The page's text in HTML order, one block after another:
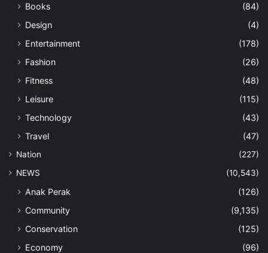
Books
(84)
Design
(4)
Entertainment
(178)
Fashion
(26)
Fitness
(48)
Leisure
(115)
Technology
(43)
Travel
(47)
Nation
(227)
NEWS
(10,543)
Anak Perak
(126)
Community
(9,135)
Conservation
(125)
Economy
(96)